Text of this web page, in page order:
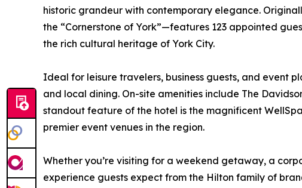
historic grandeur with contemporary elegance.
the “Cornerstone of York”—features 123 appointed
the rich cultural heritage of York City.
Ideal for leisure travelers, business guests, and event
and local dining. On-site amenities include The
standout feature of the hotel is the magnificent
premier event venues in the region.
Whether you’re visiting for a weekend getaway, a
experience guests expect from the Hilton family of